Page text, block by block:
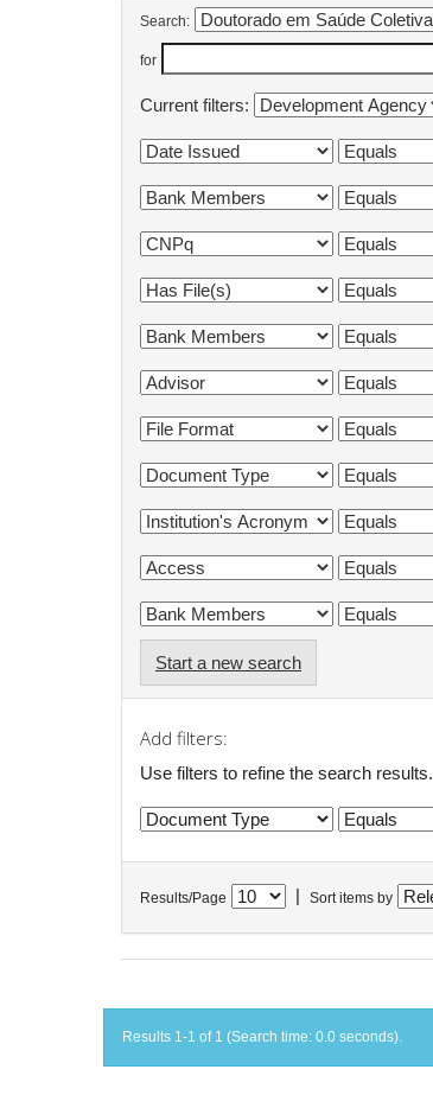
Search:
for
Current filters:
Start a new search
Add filters:
Use filters to refine the search results.
Results/Page Sort items by
Results 1-1 of 1 (Search time: 0.0 seconds).